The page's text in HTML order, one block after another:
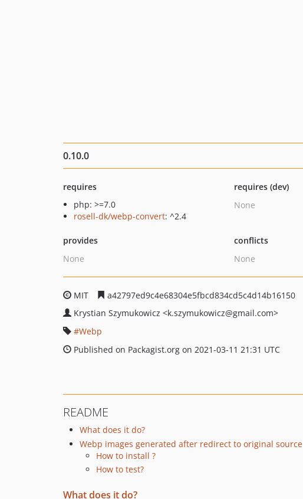
0.10.0
requires
php: >=7.0
rosell-dk/webp-convert: ^2.4
requires (dev)
None
provides
None
conflicts
None
MIT
a42797ed9c4e68304e5fbcd834cd5c4d14b16150
Krystian Szymukowicz <k.szymukowicz@gmail.com>
Webp
Published on Packagist.org on 2021-03-11 21:31 UTC
README
What does it do?
Webp images generated after redirect to original source
How to install ?
How to test?
What does it do?